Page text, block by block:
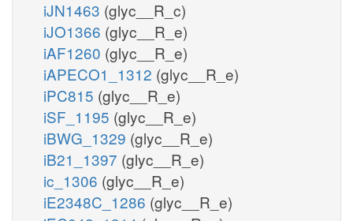
iJN1463 (glyc__R_c)
iJO1366 (glyc__R_e)
iAF1260 (glyc__R_e)
iAPECO1_1312 (glyc__R_e)
iPC815 (glyc__R_e)
iSF_1195 (glyc__R_e)
iBWG_1329 (glyc__R_e)
iB21_1397 (glyc__R_e)
ic_1306 (glyc__R_e)
iE2348C_1286 (glyc__R_e)